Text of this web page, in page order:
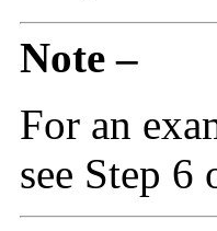
Note –
For an
see Step 6